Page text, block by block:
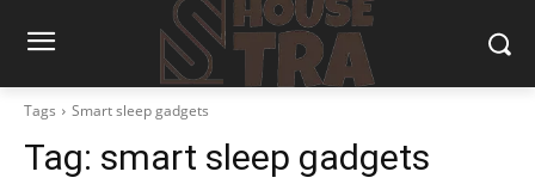
Tags Smart sleep gadgets
Tag: smart sleep gadgets